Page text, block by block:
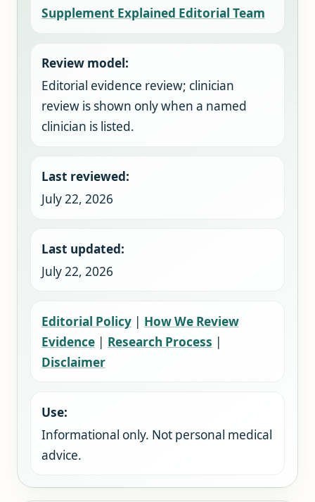
Supplement Explained Editorial Team
Review model:
Editorial evidence review; clinician
review is shown only when a named
clinician is listed.
Last reviewed:
July 22, 2026
Last updated:
July 22, 2026
Editorial Policy| How We Review
Evidence| Research Process |
Disclaimer
Use:
Informational only. Not personal medical
advice.